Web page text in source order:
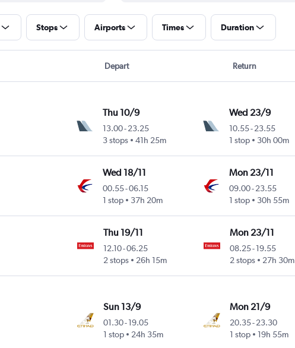
Stops Airports Times Duration
Depart Return
Thu 10/9
13.00-23.25
3 stops
41h 25m
Wed 23/9
10.55-23.55
1 stop
30h 00m
Wed 18/11
00.55-06.15
1 stop
37h 20m
Mon 23/11
09.00-23.55
1 stop
30h 55m
Thu 19/11
12.10-06.25
2 stops
26h 15m
Mon 23/11
08.25- 19.55
2 stops
27h 30m
Sun 13/9
01.30- 19.05
1 stop
24h 35m
Mon 21/9
20.35- 23.30
1 stop
19h 55m